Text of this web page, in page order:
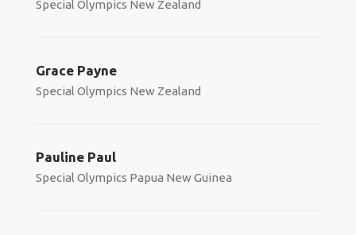
Special Olympics New Zealand
Grace Payne
Special Olympics New Zealand
Pauline Paul
Special Olympics Papua New Guinea